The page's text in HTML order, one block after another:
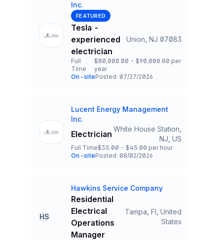
Company
Inc.
FEATURED
Title and Location
Tesla -
experienced
electrician
Union, NJ 07083
Employment Type
Full
Time
Salary
$80,000.00 - $90,000.00 per
year
Team and Date
On-sitePosted: 07/27/2026
Company
Lucent Energy Management
Inc.
Title and Location
Electrician
White House Station,
NJ, US
Employment Type
Full Time
Salary
$35.00 - $45.00 per hour
Team and Date
On-sitePosted: 08/02/2026
HS
Company
Hawkins Service Company
Title and Location
Residential
Electrical
Operations
Manager
Tampa, Fl, United
States